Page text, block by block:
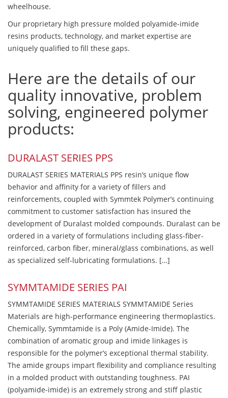
wheelhouse.
Our proprietary high pressure molded polyamide-imide
resins products, technology, and market expertise are
uniquely qualified to fill these gaps.
Here are the details of our
quality innovative, problem
solving, engineered polymer
products:
DURALAST SERIES PPS
DURALAST SERIES MATERIALS PPS resin’s unique flow
behavior and affinity for a variety of fillers and
reinforcements, coupled with Symmtek Polymer’s continuing
commitment to customer satisfaction has insured the
development of Duralast molded compounds. Duralast can be
ordered in a variety of formulations including glass-fiber-
reinforced, carbon fiber, mineral/glass combinations, as well
as specialized self-lubricating formulations. […]
SYMMTAMIDE SERIES PAI
SYMMTAMIDE SERIES MATERIALS SYMMTAMIDE Series
Materials are high-performance engineering thermoplastics.
Chemically, Symmtamide is a Poly (Amide-Imide). The
combination of aromatic group and imide linkages is
responsible for the polymer’s exceptional thermal stability.
The amide groups impart flexibility and compliance resulting
in a molded product with outstanding toughness. PAI
(polyamide-imide) is an extremely strong and stiff plastic